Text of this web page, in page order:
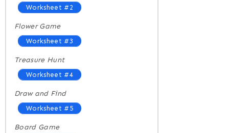
Worksheet #2
Flower Game
Worksheet #3
Treasure Hunt
Worksheet #4
Draw and Find
Worksheet #5
Board Game